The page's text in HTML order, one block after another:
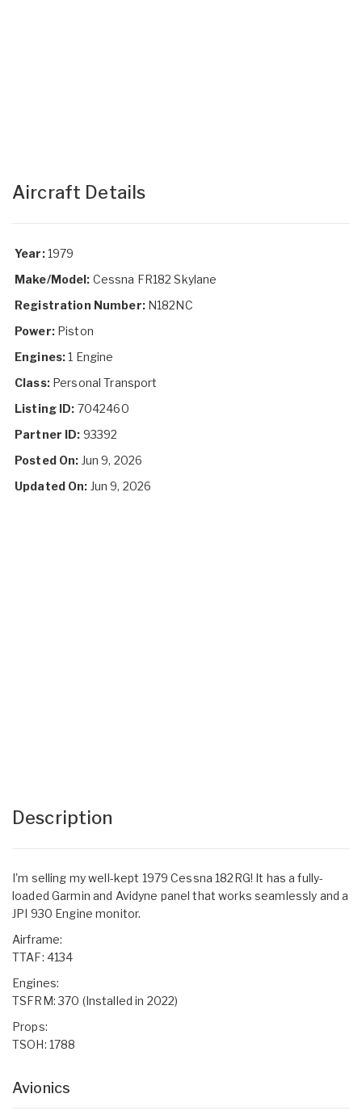
Aircraft Details
Year:1979
Make/Model: Cessna FR182 Skylane
Registration Number:N182NC
Power:Piston
Engines:1 Engine
Class:Personal Transport
Listing ID: 7042460
Partner ID: 93392
Posted On: Jun 9, 2026
Updated On: Jun 9, 2026
Description
I'm selling my well-kept 1979 Cessna 182RG! It has a fully-
loaded Garmin and Avidyne panel that works seamlessly and a
JPI 930 Engine monitor.
Airframe:
TTAF: 4134
Engines:
TSFRM: 370 (Installed in 2022)
Props:
TSOH: 1788
Avionics